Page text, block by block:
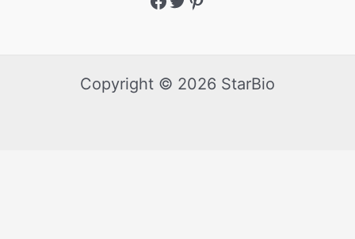
Copyright © 2026 StarBio